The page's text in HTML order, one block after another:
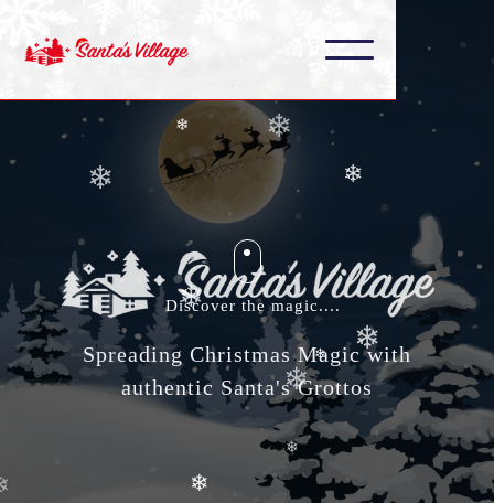
Spreading Christmas Magic with
authentic Santa's Grottos
Discover the magic....
❄ ❄ ❄
❄
❄ ❄
❄
❄